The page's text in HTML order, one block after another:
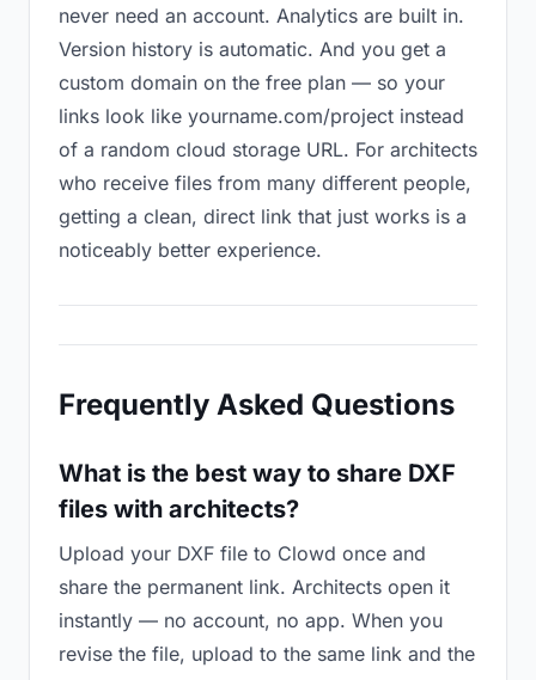
never need an account. Analytics are built in.
Version history is automatic. And you get a
custom domain on the free plan — so your
links look like yourname.com/project instead
of a random cloud storage URL. For architects
who receive files from many different people,
getting a clean, direct link that just works is a
noticeably better experience.
Frequently Asked Questions
What is the best way to share DXF
files with architects?
Upload your DXF file to Clowd once and
share the permanent link. Architects open it
instantly — no account, no app. When you
revise the file, upload to the same link and the